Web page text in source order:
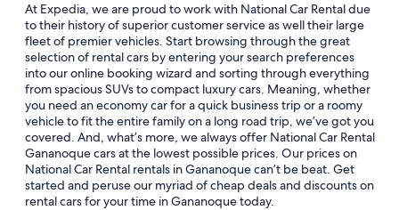
At Expedia, we are proud to work with National Car Rental due
to their history of superior customer service as well their large
fleet of premier vehicles. Start browsing through the great
selection of rental cars by entering your search preferences
into our online booking wizard and sorting through everything
from spacious SUVs to compact luxury cars. Meaning, whether
you need an economy car for a quick business trip or a roomy
vehicle to fit the entire family on a long road trip, we’ve got you
covered. And, what’s more, we always offer National Car Rental
Gananoque cars at the lowest possible prices. Our prices on
National Car Rental rentals in Gananoque can’t be beat. Get
started and peruse our myriad of cheap deals and discounts on
rental cars for your time in Gananoque today.